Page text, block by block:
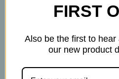
FIRST
Also be the first to
our new product